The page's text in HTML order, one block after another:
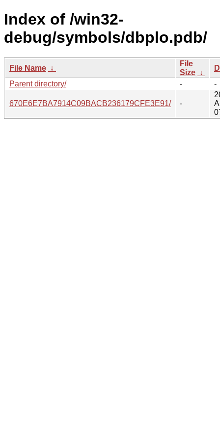
Index of /win32-
debug/symbols/dbplo.pdb/
File Name ↓
File
Size ↓
Parent directory/
- -
670E6E7BA7914C09BACB236179CFE3E91/ -